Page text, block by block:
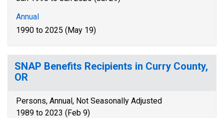
Annual
1990 to 2025 (May 19)
SNAP Benefits Recipients in Curry County,
OR
Persons, Annual, Not Seasonally Adjusted
1989 to 2023 (Feb 9)